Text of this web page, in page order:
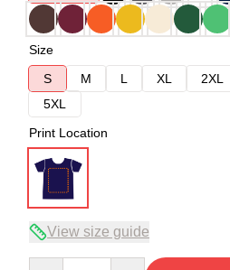
Size
S
M L XL 2XL
5XL
Print Location
View size guide